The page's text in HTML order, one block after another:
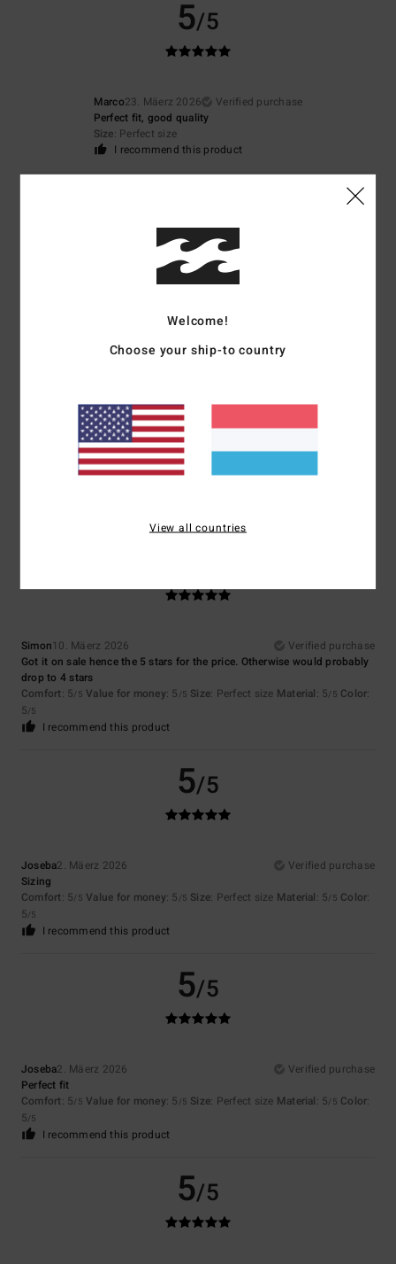
5/5
Marco23. Mäerz 2026
Verified purchase
Perfect fit, good quality
Size: Perfect size
I recommend this product
21. Mäerz 2026
: Perfect sizeMaterial
11. Mäerz 2026
Is doing well
Simon10. Mäerz 2026
Verified purchase
Got it on sale hence the 5 stars for the price. Otherwise would probably
drop to 4 stars
Comfort: 5/5 Value for money: 5 /5 Size: Perfect size Material: 5/5 Color:
5/5
I recommend this product
5/5
Joseba2. Mäerz 2026
Verified purchase
Sizing
Comfort: 5/5 Value for money: 5 /5 Size: Perfect size Material: 5/5 Color:
5/5
I recommend this product
5/5
Joseba2. Mäerz 2026
Verified purchase
Perfect fit
Comfort: 5/5 Value for money: 5 /5 Size: Perfect size Material: 5/5 Color:
5/5
I recommend this product
5/5
Welcome!
Choose your ship-to country
View all countries